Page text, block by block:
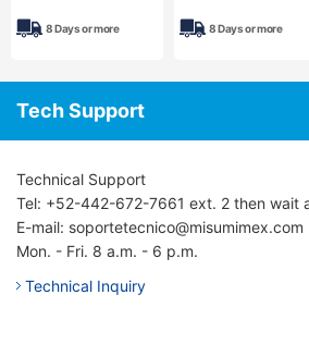
8 Days or more 8 Days or more
Tech Support
Technical Support
Tel: +52-442-672-7661 ext. 2 then wait
E-mail: soportetecnico@misumimex.com
Mon. - Fri. 8 a.m. - 6 p.m.
Technical Inquiry